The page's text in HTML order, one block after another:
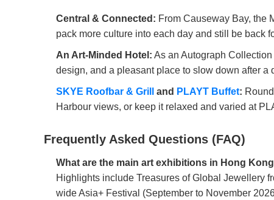
Central & Connected: From Causeway Bay, the
pack more culture into each day and still be back
An Art-Minded Hotel: As an Autograph
design, and a pleasant place to slow down after a
SKYE Roofbar & Grill and PLAYT Buffet:
Harbour views, or keep it relaxed and varied at
Frequently Asked Questions (FAQ)
What are the main art exhibitions in Hong
Highlights include Treasures of Global Jewellery
wide Asia+ Festival (September to November